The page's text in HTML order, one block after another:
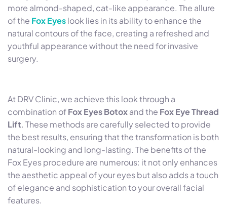
more almond-shaped, cat-like appearance. The allure
of the Fox Eyeslook lies in its ability to enhance the
natural contours of the face, creating a refreshed and
youthful appearance without the need for invasive
surgery.
At DRV Clinic, we achieve this look through a
combination ofFox Eyes Botoxand the Fox Eye Thread
Lift. These methods are carefully selected to provide
the best results, ensuring that the transformation is both
natural-looking and long-lasting. The benefits of the
Fox Eyes procedure are numerous: it not only enhances
the aesthetic appeal of your eyes but also adds a touch
of elegance and sophistication to your overall facial
features.